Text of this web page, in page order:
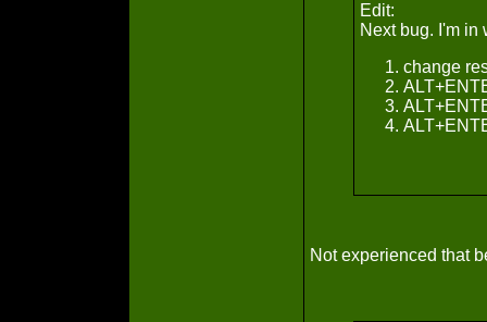
Edit:
Next bug. I'm in
change
Not experienced that